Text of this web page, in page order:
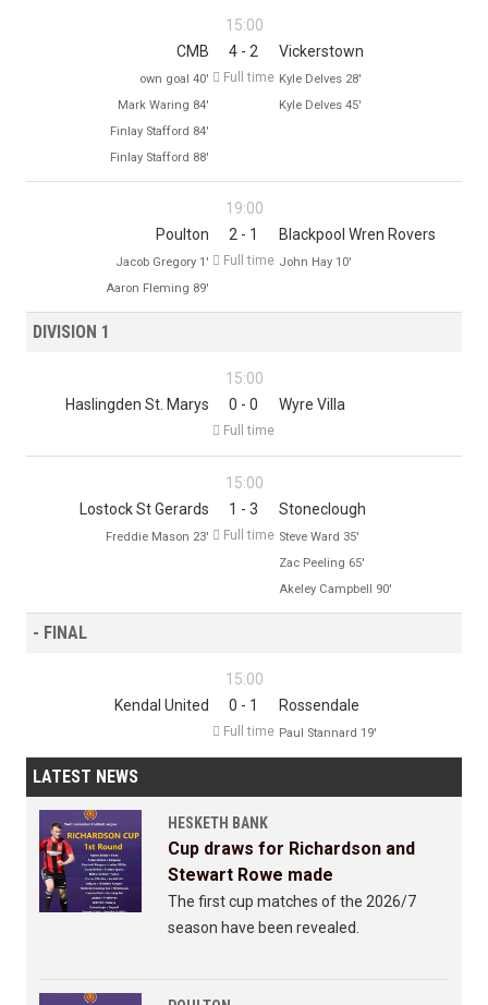
15:00
CMB
own goal 40'
Mark Waring 84'
Finlay Stafford 84'
Finlay Stafford 88'
4 - 2
 Full time
Vickerstown
Kyle Delves 28'
Kyle Delves 45'
19:00
Poulton
Jacob Gregory 1'
Aaron Fleming 89'
2 - 1
 Full time
Blackpool Wren Rovers
John Hay 10'
DIVISION 1
15:00
Haslingden St. Marys
0 - 0
 Full time
Wyre Villa
15:00
Lostock St Gerards
Freddie Mason 23'
1 - 3
 Full time
Stoneclough
Steve Ward 35'
Zac Peeling 65'
Akeley Campbell 90'
- FINAL
15:00
Kendal United
0 - 1
 Full time
Rossendale
Paul Stannard 19'
LATEST NEWS
HESKETH BANK
Cup draws for Richardson and
Stewart Rowe made
The first cup matches of the 2026/7
season have been revealed.